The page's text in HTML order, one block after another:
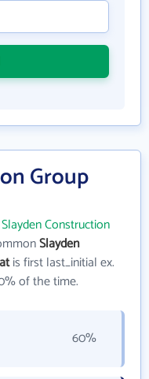
Group
Slayden Construction
Slayden
is first last_initial ex.
of the time.
60%